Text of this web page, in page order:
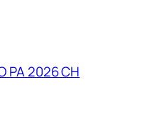
PA 2026 CH